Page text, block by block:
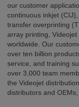
our customer
continuous inkjet
transfer overprinting
array printing,
worldwide. Our
over ten billion
service, and training
over 3,000 team
the Videojet
distributors and